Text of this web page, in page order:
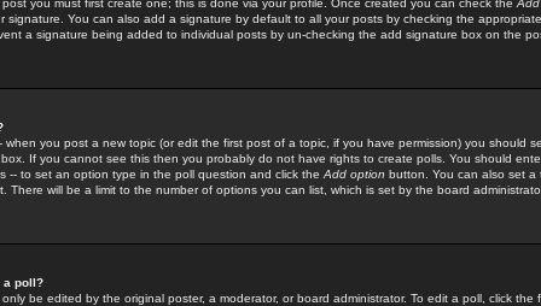
you must first create one; this is done via your profile. Once created you can check the
signature. You can also add a signature by default to all your posts by checking the
a signature being added to individual posts by un-checking the add signature box on the
when you post a new topic (or edit the first post of a topic, if you have permission) you should
If you cannot see this then you probably do not have rights to create polls. You should
-- to set an option type in the poll question and click the Add option button. You can also set a
There will be a limit to the number of options you can list, which is set by the board
a poll?
be edited by the original poster, a moderator, or board administrator. To edit a poll, click the